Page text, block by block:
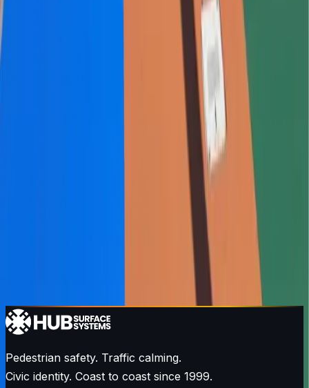
Pedestrian safety. Traffic calming.
Civic identity. Coast to coast since 1999.